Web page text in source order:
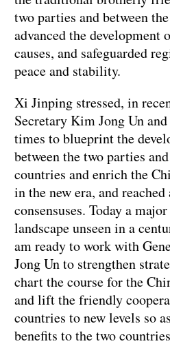
two parties and between
advanced the development
causes, and safeguarded
peace and stability.
Xi Jinping stressed, in
Secretary Kim Jong Un
times to blueprint the
between the two parties
countries and enrich the
in the new era, and
consensuses. Today a
landscape unseen in a
am ready to work with
Jong Un to strengthen
chart the course for the
and lift the friendly
countries to new levels so
benefits to the two